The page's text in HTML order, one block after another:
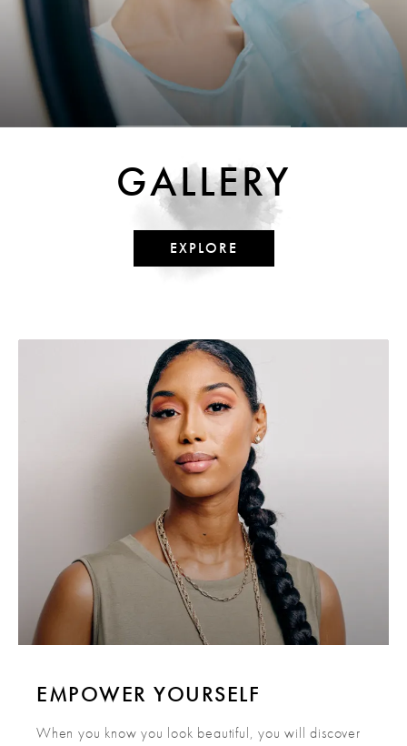
GALLERY
EXPLORE
EMPOWER YOURSELF
When you know you look beautiful, you will discover